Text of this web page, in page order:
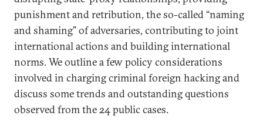
punishment and retribution, the so-called “naming
and shaming” of adversaries, contributing to joint
international actions and building international
norms. We outline a few policy considerations
involved in charging criminal foreign hacking and
discuss some trends and outstanding questions
observed from the 24 public cases.